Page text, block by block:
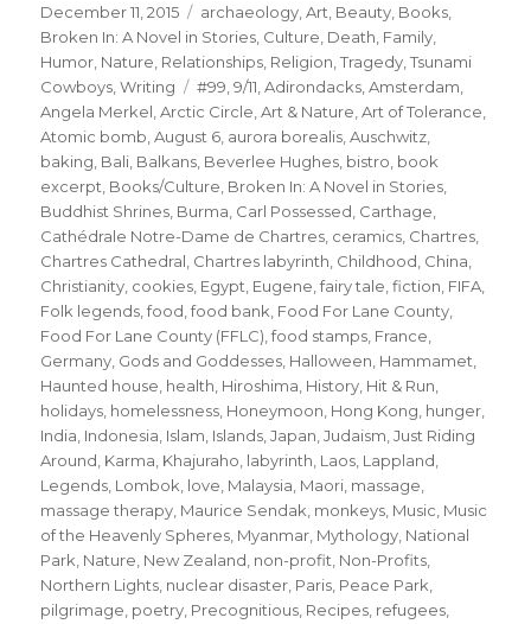
Posted
on
December 11, 2015 Categories
archaeology,Art, Beauty, Books,
Broken In: A Novel in Stories, Culture, Death, Family,
Humor, Nature, Relationships, Religion,Tragedy,Tsunami
Cowboys,Writing Tags
#99,9/11,Adirondacks,Amsterdam,
Angela Merkel,Arctic Circle,Art & Nature,Art of Tolerance,
Atomic bomb,August 6, aurora borealis,Auschwitz,
baking, Bali, Balkans, Beverlee Hughes, bistro, book
excerpt, Books/Culture, Broken In: A Novel in Stories,
Buddhist Shrines, Burma, Carl Possessed, Carthage,
Cathédrale Notre-Dame de Chartres, ceramics, Chartres,
Chartres Cathedral, Chartres labyrinth, Childhood, China,
Christianity, cookies, Egypt, Eugene,fairy tale,fiction, FIFA,
Folk legends,food,food bank, Food For Lane County,
Food For Lane County (FFLC),food stamps, France,
Germany, Gods and Goddesses, Halloween, Hammamet,
Haunted house, health, Hiroshima, History, Hit & Run,
holidays, homelessness, Honeymoon, Hong Kong, hunger,
India, Indonesia, Islam, Islands,Japan,Judaism,Just Riding
Around, Karma, Khajuraho, labyrinth, Laos, Lappland,
Legends, Lombok, love, Malaysia, Maori, massage,
massage therapy, Maurice Sendak, monkeys, Music, Music
of the Heavenly Spheres, Myanmar, Mythology, National
Park, Nature, New Zealand, non-profit, Non-Profits,
Northern Lights, nuclear disaster, Paris, Peace Park,
pilgrimage, poetry, Precognitious, Recipes, refugees,